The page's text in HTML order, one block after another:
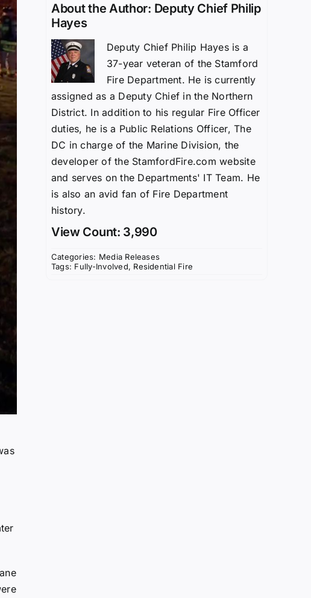
About the Author: Deputy Chief Philip
Hayes
Deputy Chief Philip Hayes is a
37-year veteran of the Stamford
Fire Department. He is currently
assigned as a Deputy Chief in the Northern
District. In addition to his regular Fire Officer
duties, he is a Public Relations Officer, The
DC in charge of the Marine Division, the
developer of the StamfordFire.com website
and serves on the Departments' IT Team. He
is also an avid fan of Fire Department
history.
View Count: 3,990
Categories: Media Releases
Tags: Fully-Involved, Residential Fire